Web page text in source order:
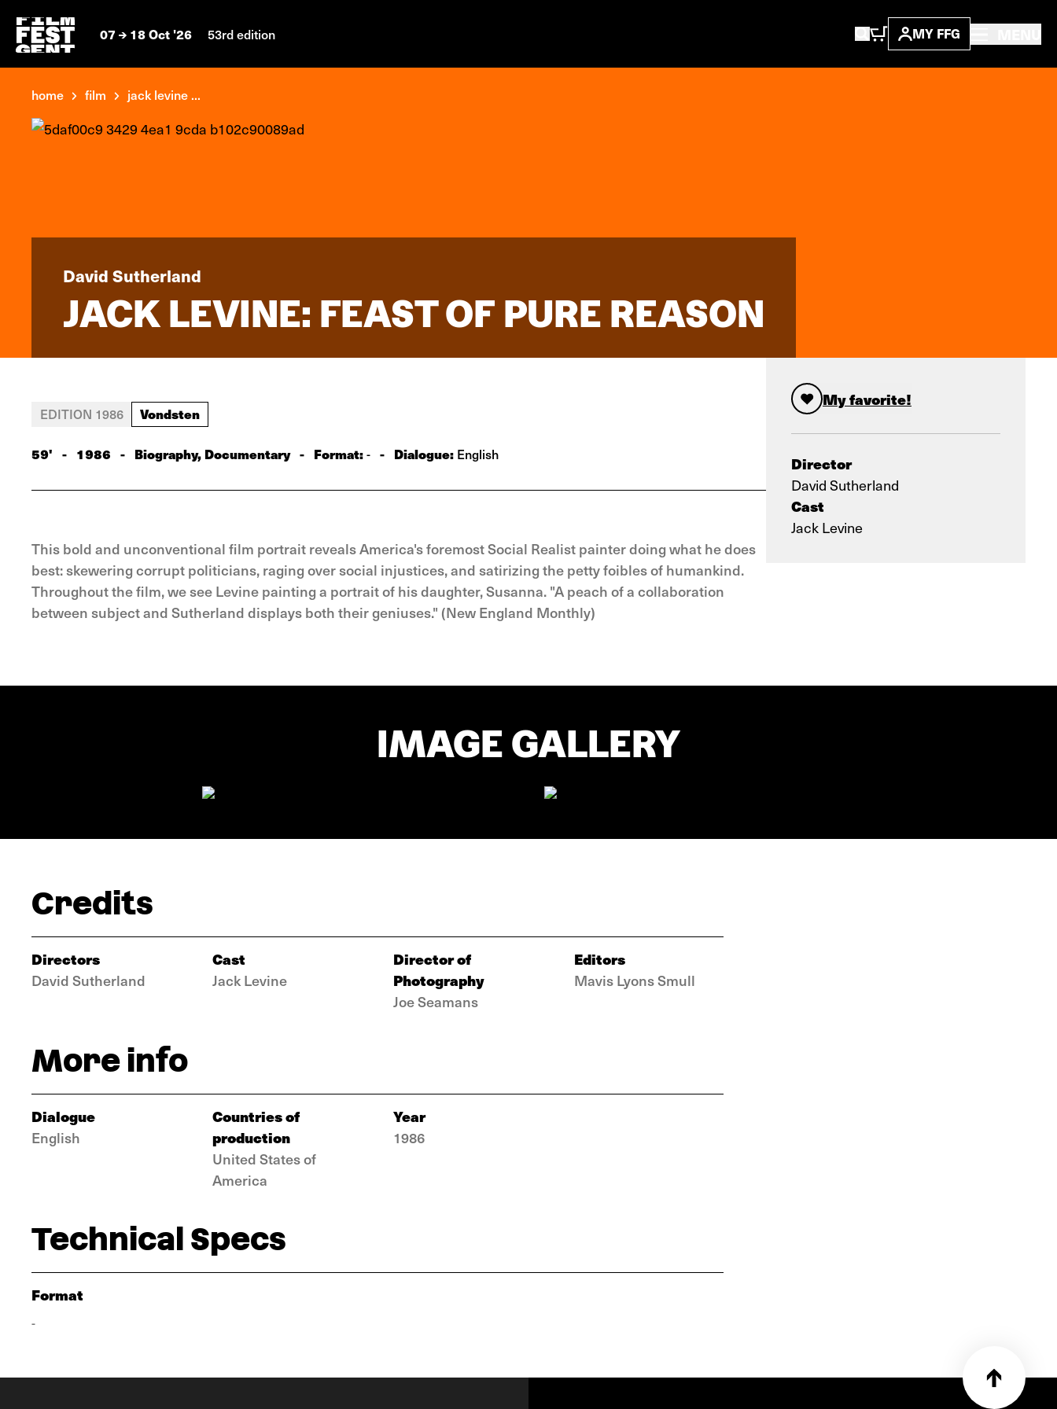
07 18 Oct '26 53rd edition MY FFG
home film jack levine ...
David Sutherland
JACK LEVINE: FEAST OF PURE REASON
My favorite!
Director
David Sutherland
Cast
Jack Levine
EDITION 1986 Vondsten
59' - 1986 - Biography, Documentary - Format:- - Dialogue: English
This bold and unconventional film portrait reveals America's foremost Social Realist painter doing what he does
best: skewering corrupt politicians, raging over social injustices, and satirizing the petty foibles of humankind.
Throughout the film, we see Levine painting a portrait of his daughter, Susanna. "A peach of a collaboration
between subject and Sutherland displays both their geniuses." (New England Monthly)
IMAGE GALLERY
Credits
Directors
David Sutherland
Cast
Jack Levine
Director of
Photography
Joe Seamans
Editors
Mavis Lyons Smull
More info
Dialogue
English
Countries of
production
United States of
America
Year
1986
Technical Specs
Format
-